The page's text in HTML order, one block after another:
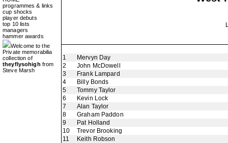
programmes & links
cup shocks
player debuts
top 10 lists
managers
hammer awards
Welcome to the
Private memorabilia
collection of
theyflysohigh from
Steve Marsh
1
Mervyn Day
2
John McDowell
3
Frank Lampard
4
Billy Bonds
5
Tommy Taylor
6
Kevin Lock
7
Alan Taylor
8
Graham Paddon
9
Pat Holland
10
Trevor Brooking
11
Keith Robson